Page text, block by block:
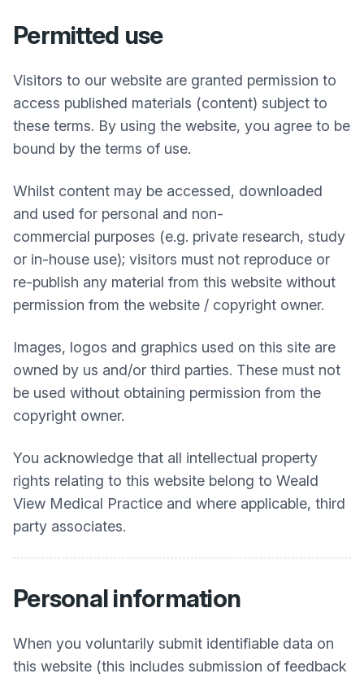
Permitted use
Visitors to our website are granted permission to
access published materials (content) subject to
these terms. By using the website, you agree to be
bound by the terms of use.
Whilst content may be accessed, downloaded
and used for personal and non-
commercial purposes (e.g. private research, study
or in-house use); visitors must not reproduce or
re-publish any material from this website without
permission from the website / copyright owner.
Images, logos and graphics used on this site are
owned by us and/or third parties. These must not
be used without obtaining permission from the
copyright owner.
You acknowledge that all intellectual property
rights relating to this website belong to Weald
View Medical Practice and where applicable, third
party associates.
Personal information
When you voluntarily submit identifiable data on
this website (this includes submission of feedback